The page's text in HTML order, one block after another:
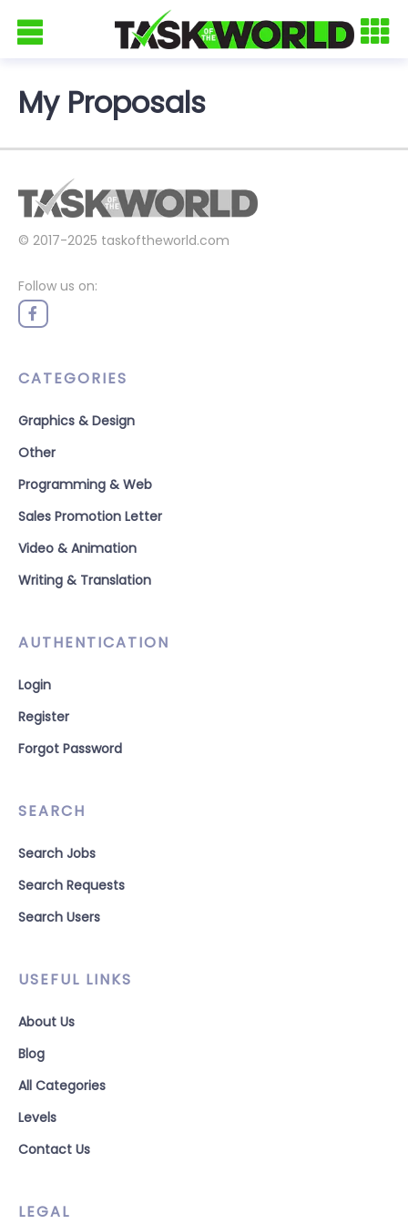
My Proposals
© 2017-2025 taskoftheworld.com
Follow us on:
CATEGORIES
Graphics & Design
Other
Programming & Web
Sales Promotion Letter
Video & Animation
Writing & Translation
AUTHENTICATION
Login
Register
Forgot Password
SEARCH
Search Jobs
Search Requests
Search Users
USEFUL LINKS
About Us
Blog
All Categories
Levels
Contact Us
LEGAL